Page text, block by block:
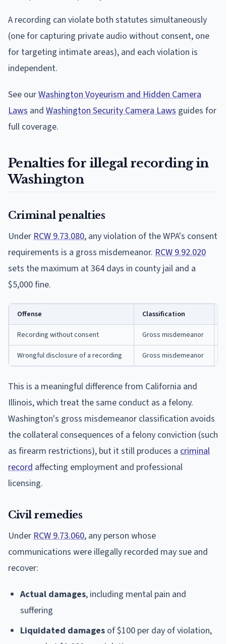
A recording can violate both statutes simultaneously
(one for capturing private audio without consent, one
for targeting intimate areas), and each violation is
independent.
See ourWashington Voyeurism and Hidden Camera
Laws and Washington Security Camera Laws guides for
full coverage.
Penalties for illegal recording in
Washington
Criminal penalties
Under RCW 9.73.080, any violation of the WPA's consent
requirements is a gross misdemeanor. RCW 9.92.020
sets the maximum at 364 days in county jail and a
$5,000 fine.
Offense Classification
Recording without consent Gross misdemeanor
Wrongful disclosure of a recording Gross misdemeanor
This is a meaningful difference from California and
Illinois, which treat the same conduct as a felony.
Washington's gross misdemeanor classification avoids
the collateral consequences of a felony conviction (such
as firearm restrictions), but it still produces a criminal
record affecting employment and professional
licensing.
Civil remedies
Under RCW 9.73.060, any person whose
communications were illegally recorded may sue and
recover:
Actual damages, including mental pain and
suffering
Liquidated damages of $100 per day of violation,